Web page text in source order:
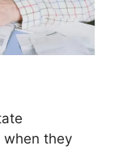
when they